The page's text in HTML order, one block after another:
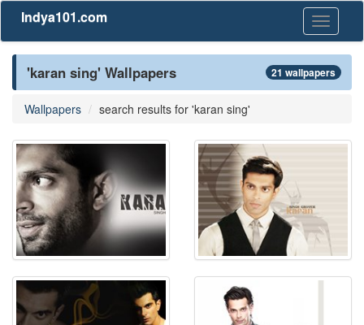
Toggle
Indya101.com
'karan sing' Wallpapers 21 wallpapers
Wallpapers search results for 'karan sing'